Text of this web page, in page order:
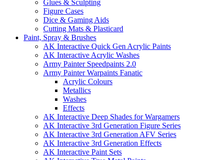
Glues & Sculpting
Figure Cases
Dice & Gaming Aids
Cutting Mats & Plasticard
Paint, Spray & Brushes
AK Interactive Quick Gen Acrylic Paints
AK Interactive Acrylic Washes
Army Painter Speedpaints 2.0
Army Painter Warpaints Fanatic
Acrylic Colours
Metallics
Washes
Effects
AK Interactive Deep Shades for Wargamers
AK Interactive 3rd Generation Figure Series
AK Interactive 3rd Generation AFV Series
AK Interactive 3rd Generation Effects
AK Interactive Paint Sets